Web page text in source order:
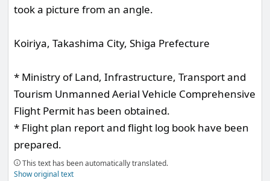
took a picture from an angle.
Koiriya, Takashima City, Shiga Prefecture
* Ministry of Land, Infrastructure, Transport and
Tourism Unmanned Aerial Vehicle Comprehensive
Flight Permit has been obtained.
* Flight plan report and flight log book have been
prepared.
This text has been automatically translated.
Show original text